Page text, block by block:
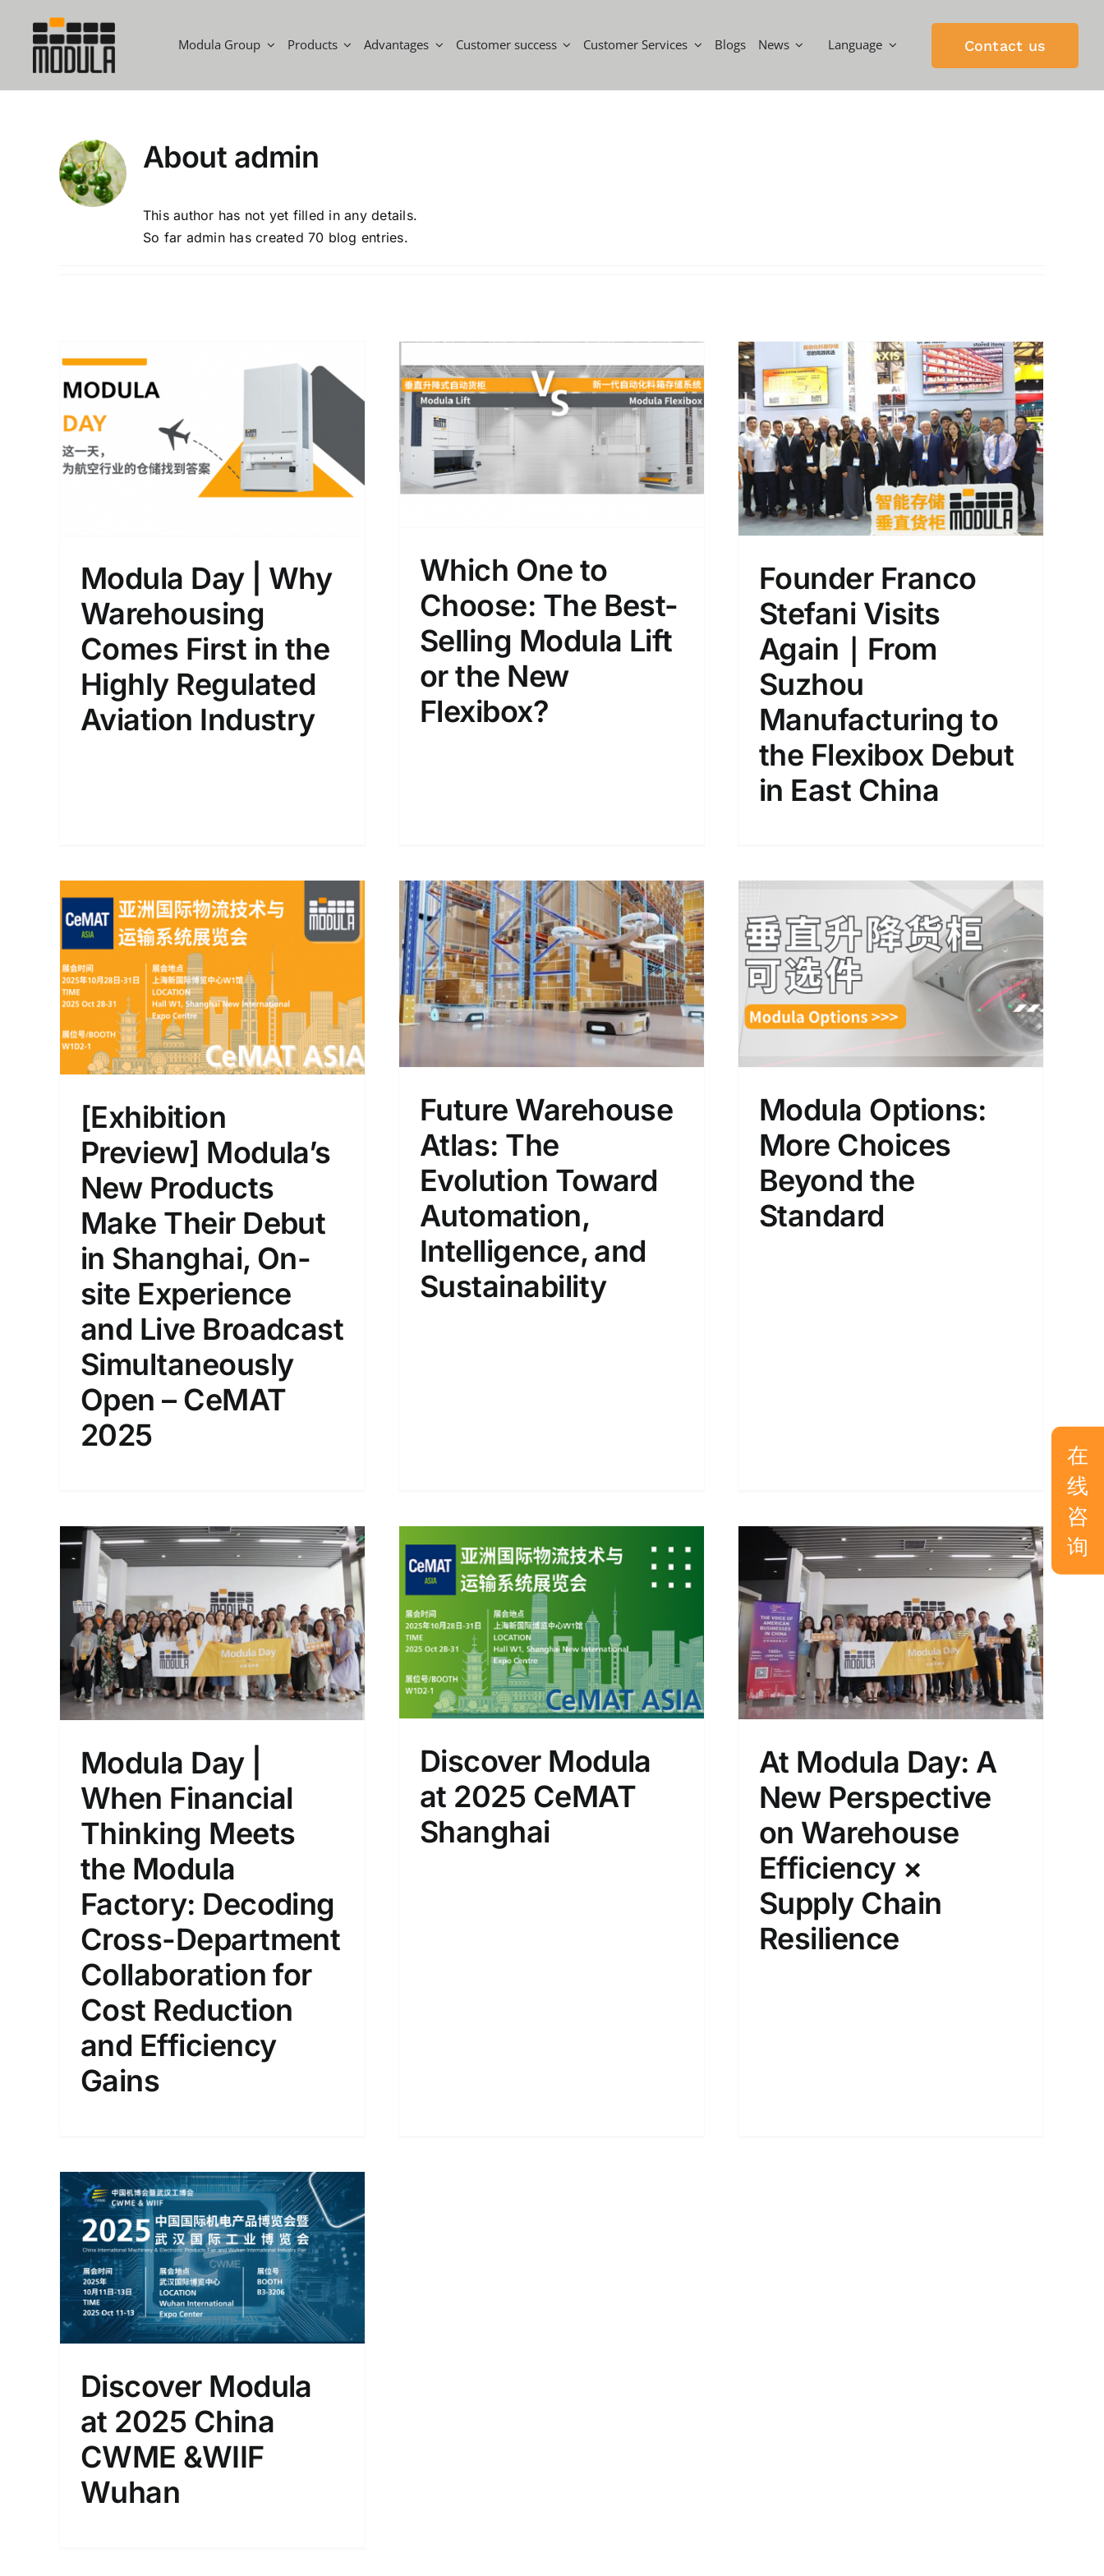
content
Modula Group Products Advantages Customer success Customer Services Blogs News Language Contact us
About admin
This author has not yet filled in any details.
So far admin has created 70 blog entries.
Modula Day | Why
Warehousing
Comes First in the
Highly Regulated
Aviation Industry
Which One to Choose: The
Best-Selling Modula Lift or
the New Flexibox?
Blogs
Which One to
Choose: The Best-
Selling Modula Lift
or the New
Flexibox?
Founder Franco Stefani
Visits Again｜From Suzhou
Manufacturing to the
Flexibox Debut in East
China
Founder Franco
Stefani Visits
Again｜From
Suzhou
Manufacturing to
the Flexibox Debut
in East China
[Exhibition
Preview] Modula’s
New Products
Make Their Debut
in Shanghai, On-
site Experience
and Live Broadcast
Simultaneously
Open – CeMAT
2025
Future Warehouse Atlas:
The Evolution Toward
Automation, Intelligence,
and Sustainability
Blogs
Future Warehouse
Atlas: The
Evolution Toward
Automation,
Intelligence, and
Sustainability
Modula Options: More
Choices Beyond the
Standard
Blogs
Modula Options:
More Choices
Beyond the
Standard
Modula Day |
When Financial
Thinking Meets
the Modula
Factory: Decoding
Cross-Department
Collaboration for
Cost Reduction
and Efficiency
Gains
Discover Modula at 2025
CeMAT Shanghai
Events
Discover Modula
at 2025 CeMAT
Shanghai
At Modula Day: A New
Perspective on Warehouse
Efficiency × Supply Chain
Resilience
News
At Modula Day: A
New Perspective
on Warehouse
Efficiency ×
Supply Chain
Resilience
Discover Modula
at 2025 China
CWME &WIIF
Wuhan
在
线
咨
询